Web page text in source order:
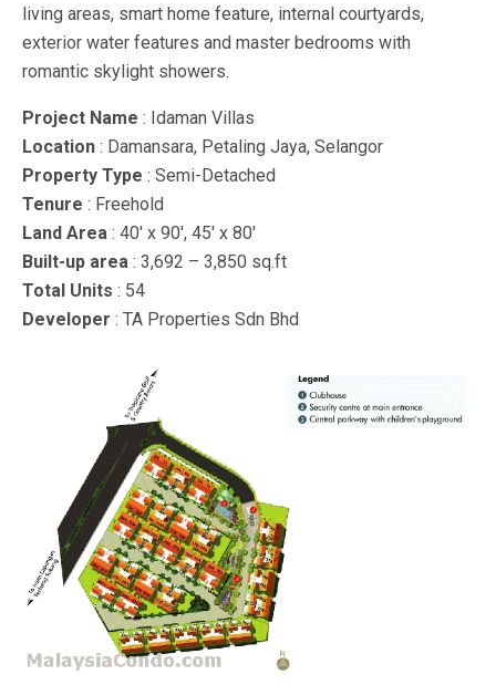
living areas, smart home feature, internal courtyards,
exterior water features and master bedrooms with
romantic skylight showers.
Project Name : Idaman Villas
Location : Damansara, Petaling Jaya, Selangor
Property Type : Semi-Detached
Tenure : Freehold
Land Area : 40′ x 90′, 45′ x 80′
Built-up area : 3,692 – 3,850 sq.ft
Total Units : 54
Developer : TA Properties Sdn Bhd